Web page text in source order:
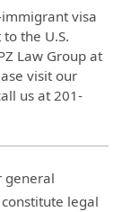
visa
the U.S.
Law Group at
visit our
us at 201-
general
legal